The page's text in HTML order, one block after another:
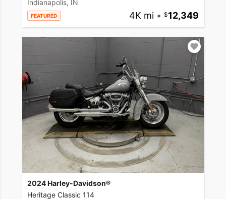
Indianapolis, IN
FEATURED 4K mi • 12,349
2024 Harley-Davidson®
Heritage Classic 114